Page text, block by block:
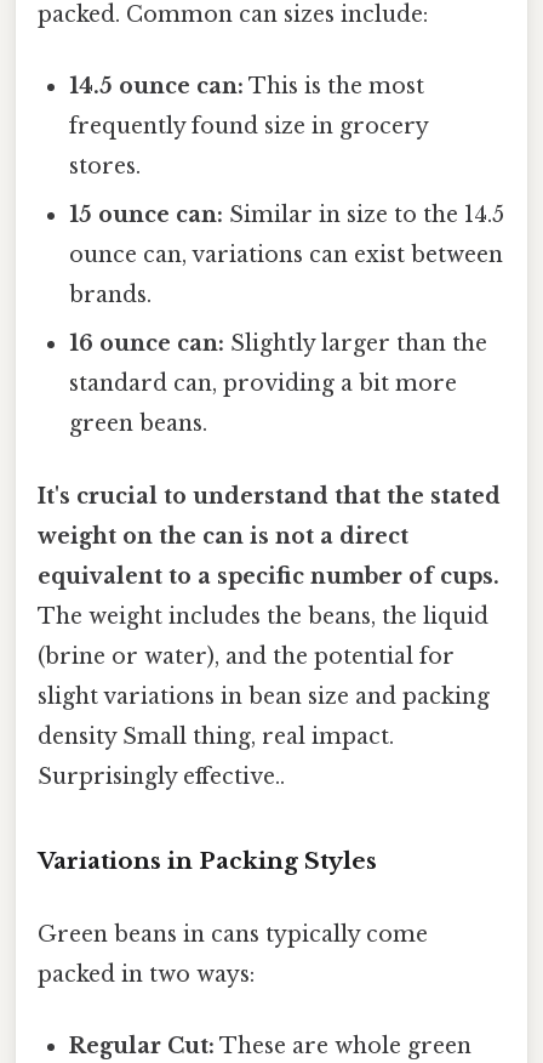
packed. Common can sizes include:
14.5 ounce can: This is the most
frequently found size in grocery
stores.
15 ounce can: Similar in size to the 14.5
ounce can, variations can exist between
brands.
16 ounce can: Slightly larger than the
standard can, providing a bit more
green beans.
It's crucial to understand that the stated
weight on the can is not a direct
equivalent to a specific number of cups.
The weight includes the beans, the liquid
(brine or water), and the potential for
slight variations in bean size and packing
density Small thing, real impact.
Surprisingly effective..
Variations in Packing Styles
Green beans in cans typically come
packed in two ways:
Regular Cut: These are whole green